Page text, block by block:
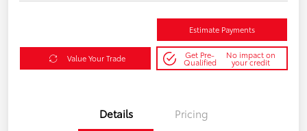
Estimate Payments
Value Your Trade Get Pre-
Qualified
No impact on
your credit
Details Pricing